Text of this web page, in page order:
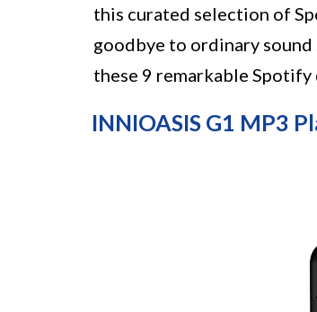
this curated selection of
goodbye to ordinary
these 9 remarkable Spotify
INNIOASIS G1 MP3